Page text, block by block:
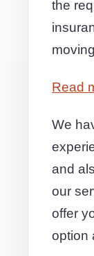
the
Read
We
and
our
offer
option